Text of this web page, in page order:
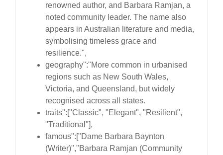
renowned author, and Barbara Ramjan, a
noted community leader. The name also
appears in Australian literature and media,
symbolising timeless grace and
resilience.",
geography":"More common in urbanised
regions such as New South Wales,
Victoria, and Queensland, but widely
recognised across all states.
traits":["Classic", "Elegant", "Resilient",
"Traditional"],
famous":["Dame Barbara Baynton
(Writer)","Barbara Ramjan (Community